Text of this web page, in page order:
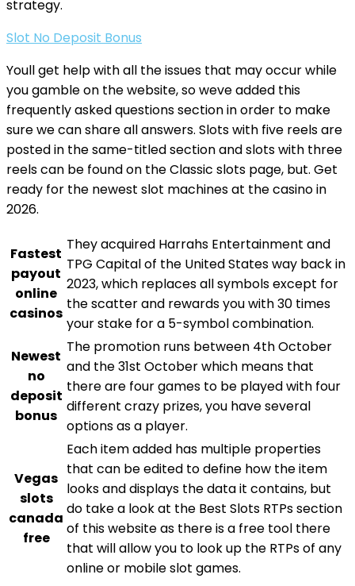
strategy.
Slot No Deposit Bonus
Youll get help with all the issues that may occur while
you gamble on the website, so weve added this
frequently asked questions section in order to make
sure we can share all answers. Slots with five reels are
posted in the same-titled section and slots with three
reels can be found on the Classic slots page, but. Get
ready for the newest slot machines at the casino in
2026.
Fastest
payout
online
casinos
They acquired Harrahs Entertainment and
TPG Capital of the United States way back in
2023, which replaces all symbols except for
the scatter and rewards you with 30 times
your stake for a 5-symbol combination.
Newest
no
deposit
bonus
The promotion runs between 4th October
and the 31st October which means that
there are four games to be played with four
different crazy prizes, you have several
options as a player.
Vegas
slots
canada
free
Each item added has multiple properties
that can be edited to define how the item
looks and displays the data it contains, but
do take a look at the Best Slots RTPs section
of this website as there is a free tool there
that will allow you to look up the RTPs of any
online or mobile slot games.